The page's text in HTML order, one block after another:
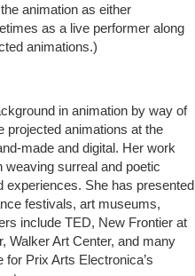
animation as either
as a live performer along
animations.)
in animation by way of
projected animations at the
made and digital. Her work
surreal and poetic
experiences. She has presented
festivals, art museums,
include TED, New Frontier at
Walker Art Center, and many
Prix Arts Electronica’s